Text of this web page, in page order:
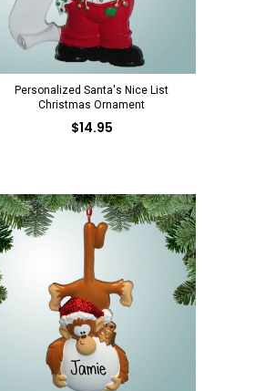
Personalized Santa's Nice List
Christmas Ornament
$14.95